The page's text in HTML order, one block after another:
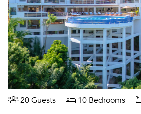
20 Guests 10 Bedrooms